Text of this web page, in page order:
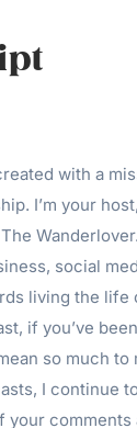
with a
I’m your
social
living the life
if you’ve
so much
I continue
your